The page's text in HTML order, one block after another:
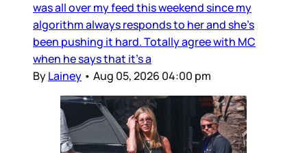
was all over my feed this weekend since my
algorithm always responds to her and she’s
been pushing it hard. Totally agree with MC
when he says that it’s a
ByLainey • Aug 05, 2026 04:00 pm